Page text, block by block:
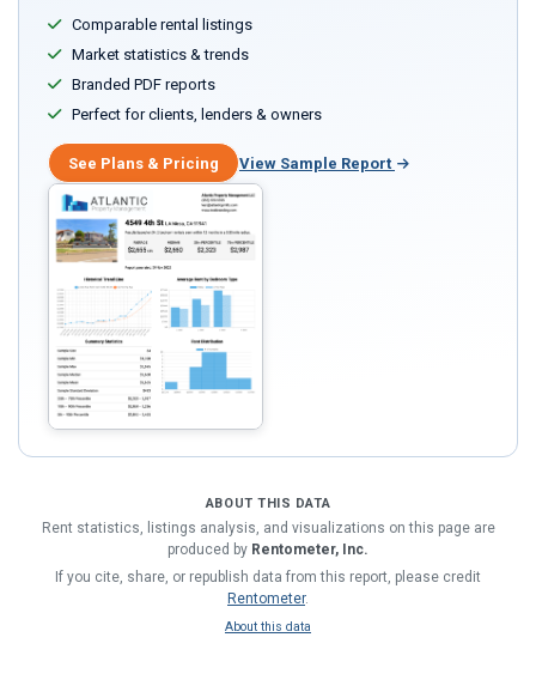
Comparable rental listings
Market statistics & trends
Branded PDF reports
Perfect for clients, lenders & owners
See Plans & Pricing View Sample Report
ABOUT THIS DATA
Rent statistics, listings analysis, and visualizations on this page are
produced by Rentometer, Inc.
If you cite, share, or republish data from this report, please credit
Rentometer.
About this data